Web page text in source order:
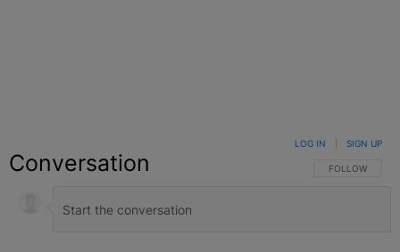
Conversation FOLLOW THIS
FOLLOW
LOG IN SIGN UP